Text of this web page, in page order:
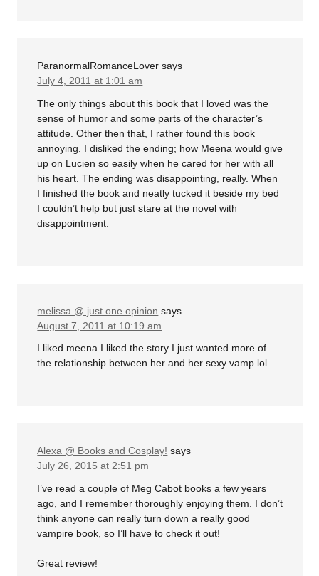
ParanormalRomanceLover says
July 4, 2011 at 1:01 am
The only things about this book that I loved was the
sense of humor and some parts of the character’s
attitude. Other then that, I rather found this book
annoying. I disliked the ending; how Meena would give
up on Lucien so easily when he cared for her with all
his heart. The ending was disappointing, really. When
I finished the book and neatly tucked it beside my bed
I couldn’t help but just stare at the novel with
disappointment.
melissa @ just one opinion says
August 7, 2011 at 10:19 am
I liked meena I liked the story I just wanted more of
the relationship between her and her sexy vamp lol
Alexa @ Books and Cosplay! says
July 26, 2015 at 2:51 pm
I’ve read a couple of Meg Cabot books a few years
ago, and I remember thoroughly enjoying them. I don’t
think anyone can really turn down a really good
vampire book, so I’ll have to check it out!
Great review!